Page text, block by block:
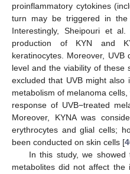
proinflammatory cytokines
turn may be triggered in
Interestingly, Sheipouri et
production of KYN and
keratinocytes. Moreover, UVB
level and the viability of these
excluded that UVB might also
metabolism of melanoma
response of UVB−treated
Moreover, KYNA was
erythrocytes and glial cells;
been conducted on skin cells [
In this study, we showed
metabolites did not affect the